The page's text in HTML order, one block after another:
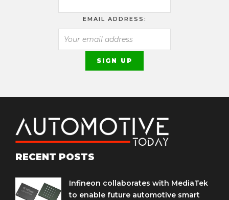
EMAIL ADDRESS:
RECENT POSTS
Infineon collaborates with MediaTek
to enable future automotive smart